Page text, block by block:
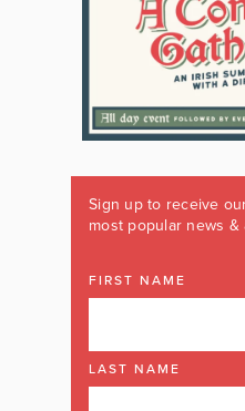
Sign up to receive
most popular news &
FIRST NAME
LAST NAME